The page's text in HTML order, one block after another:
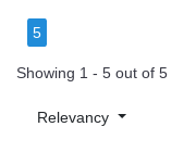
5
Showing 1 - 5 out of 5
Relevancy